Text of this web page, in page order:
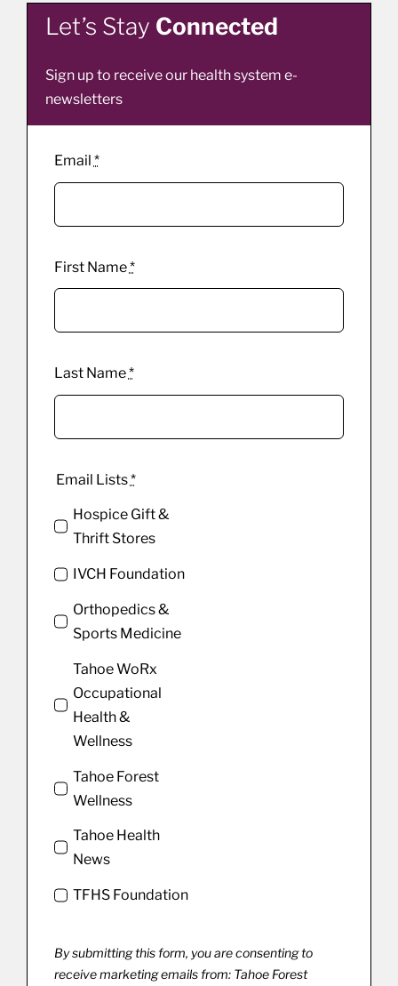
Let’s Stay Connected
Sign up to receive our health system e-
newsletters
Email *
First Name*
Last Name*
Email Lists*
Hospice Gift &
Thrift Stores
IVCH Foundation
Orthopedics &
Sports Medicine
Tahoe WoRx
Occupational
Health &
Wellness
Tahoe Forest
Wellness
Tahoe Health
News
TFHS Foundation
By submitting this form, you are consenting to
receive marketing emails from: Tahoe Forest